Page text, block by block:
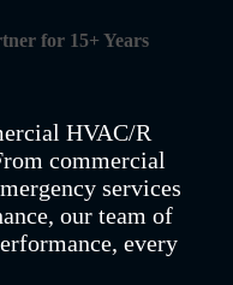
for 15+ Years
HVAC/R
commercial
services
our team of
every